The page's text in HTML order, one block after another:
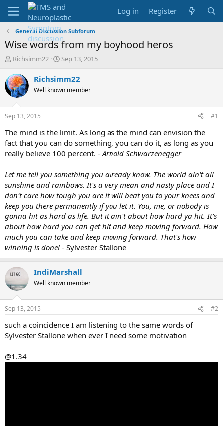
Log in Register
General Discussion Subforum
Wise words from my boyhood heros
T
r
e
a
d
t
a
t
e
Richsimm22
S
a
t
t
e
Sep 13, 2015
Richsimm22
Well known member
Sep 13, 2015 #1
The mind is the limit. As long as the mind can envision the
fact that you can do something, you can do it, as long as you
really believe 100 percent. - Arnold Schwarzenegger
Let me tell you something you already know. The world ain't all
sunshine and rainbows. It's a very mean and nasty place and I
don't care how tough you are it will beat you to your knees and
keep you there permanently if you let it. You, me, or nobody is
gonna hit as hard as life. But it ain't about how hard ya hit. It's
about how hard you can get hit and keep moving forward. How
much you can take and keep moving forward. That's how
winning is done! - Sylvester Stallone
IndiMarshall
Well known member
Sep 13, 2015 #2
such a coincidence I am listening to the same words of
Sylvester Stallone when ever I need some motivation
@1.34